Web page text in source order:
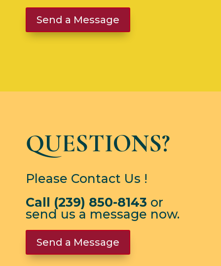
Send a Message
QUESTIONS?
Please Contact Us !
Call (239) 850-8143 or
send us a message now.
Send a Message